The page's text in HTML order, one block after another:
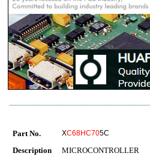
Part No. XC68HC705C
Description MICROCONTROLLER